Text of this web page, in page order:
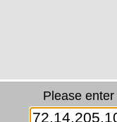
Please